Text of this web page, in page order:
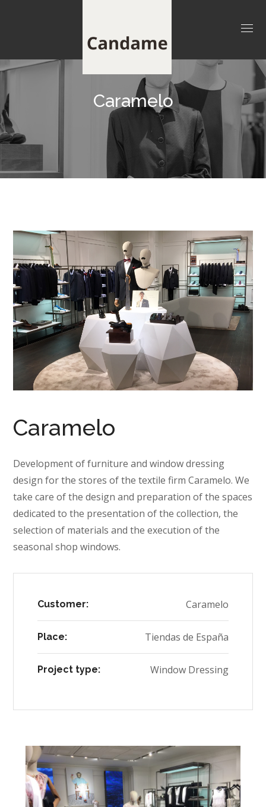
Caramelo
Caramelo
Development of furniture and window dressing
design for the stores of the textile firm Caramelo. We
take care of the design and preparation of the spaces
dedicated to the presentation of the collection, the
selection of materials and the execution of the
seasonal shop windows.
Customer: Caramelo
Place: Tiendas de España
Project type: Window Dressing